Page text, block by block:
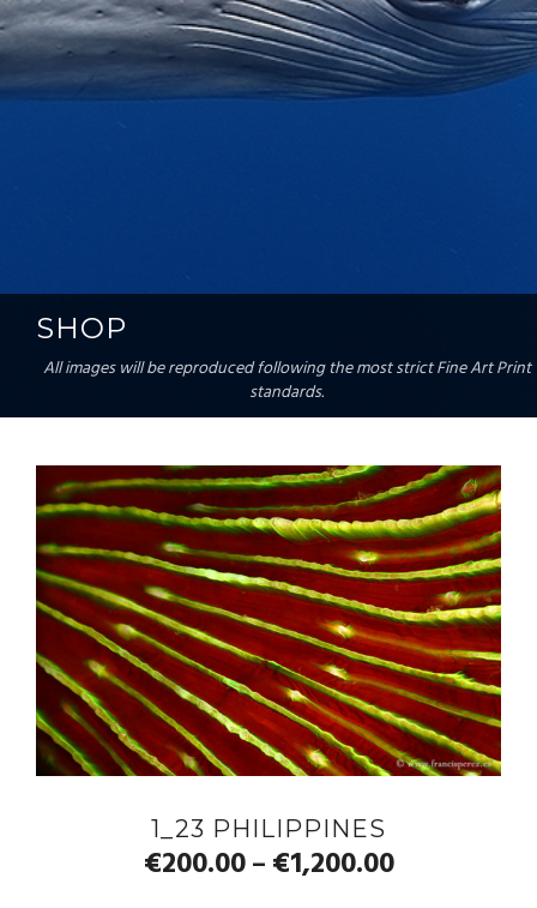
SHOP
All images will be reproduced following the most strict Fine Art Print
standards.
1_23 PHILIPPINES
€200.00– €1,200.00